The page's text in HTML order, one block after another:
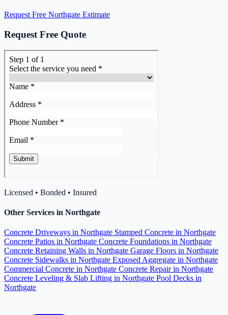
Request Free Northgate Estimate
Request Free Quote
Licensed • Bonded • Insured
Other Services in Northgate
Concrete Driveways in Northgate Stamped Concrete in Northgate
Concrete Patios in Northgate Concrete Foundations in Northgate
Concrete Retaining Walls in Northgate Garage Floors in Northgate
Concrete Sidewalks in Northgate Exposed Aggregate in Northgate
Commercial Concrete in Northgate Concrete Repair in Northgate
Concrete Leveling & Slab Lifting in Northgate Pool Decks in
Northgate